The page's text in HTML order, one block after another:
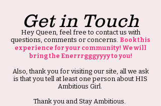
Get in Touch
Hey Queen, feel free to contact us with
questions, comments or concerns. Book this
experience for your community! We will
bring the Enerrrgggyyyy to you!
Also, thank you for visiting our site, all we ask
is that you tell at least one person about HIS
Ambitious Girl.
Thank you and Stay Ambitious.